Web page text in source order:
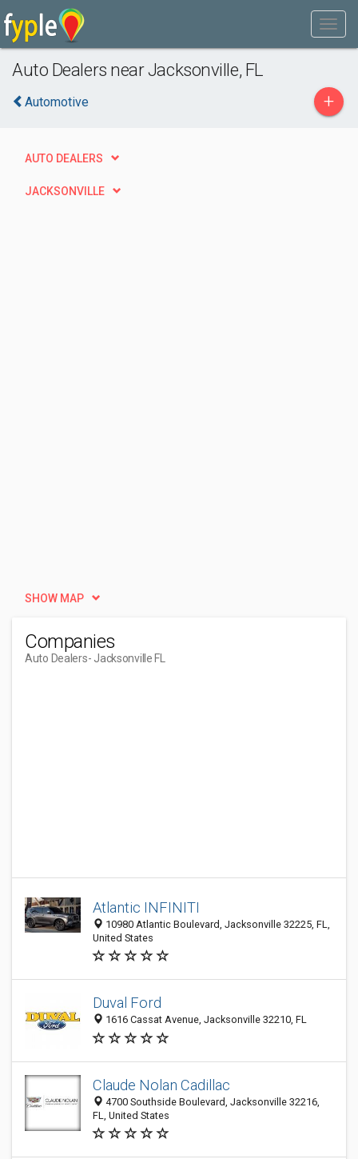
Auto Dealers near Jacksonville, FL
Automotive +
AUTO DEALERS
JACKSONVILLE
SHOW MAP
Companies
Auto Dealers- Jacksonville FL
Atlantic INFINITI
10980 Atlantic Boulevard, Jacksonville 32225, FL,
United States
Duval Ford
1616 Cassat Avenue, Jacksonville 32210, FL
Claude Nolan Cadillac
4700 Southside Boulevard, Jacksonville 32216,
FL, United States